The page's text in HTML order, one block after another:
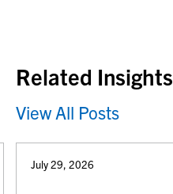
Related Insights
View All Posts
July 29, 2026